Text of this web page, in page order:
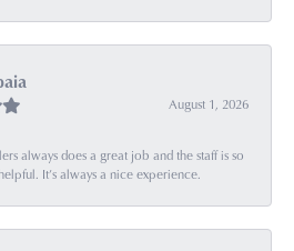
August 1, 2026
always does a great job and the staff is so
It’s always a nice experience.